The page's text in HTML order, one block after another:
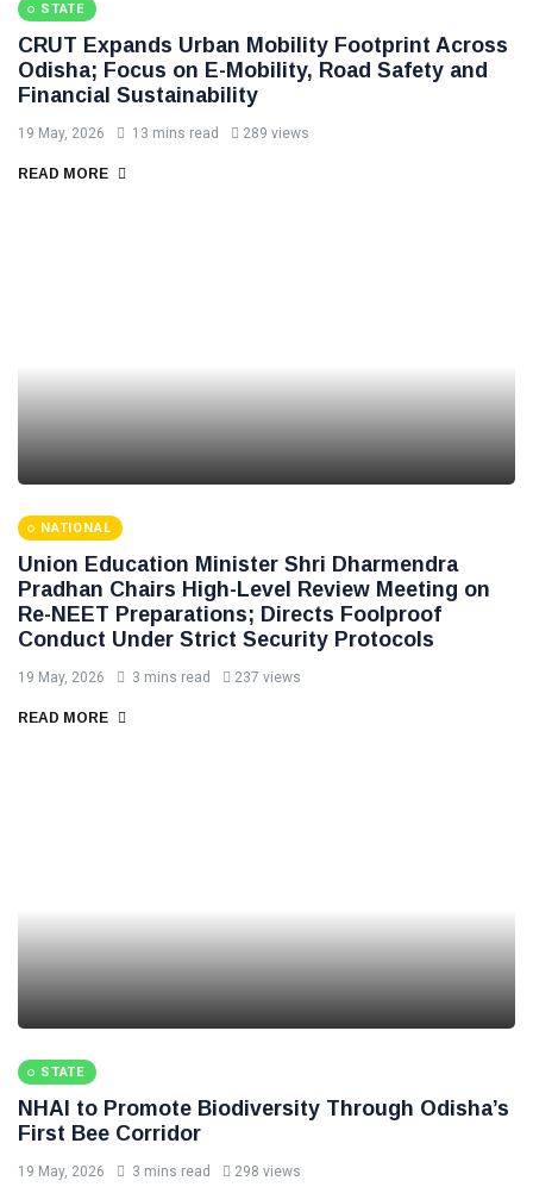
STATE
CRUT Expands Urban Mobility Footprint Across
Odisha; Focus on E-Mobility, Road Safety and
Financial Sustainability
19 May, 2026 13 mins read 289 views
READ MORE
NATIONAL
Union Education Minister Shri Dharmendra
Pradhan Chairs High-Level Review Meeting on
Re-NEET Preparations; Directs Foolproof
Conduct Under Strict Security Protocols
19 May, 2026 3 mins read 237 views
READ MORE
STATE
NHAI to Promote Biodiversity Through Odisha’s
First Bee Corridor
19 May, 2026 3 mins read 298 views